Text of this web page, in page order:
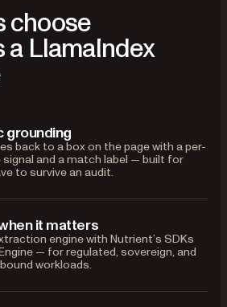
choose
a LlamaIndex
grounding
back to a box on the page with a per-
and a match label — built for
to survive an audit.
it matters
engine with Nutrient’s SDKs
— for regulated, sovereign, and
workloads.